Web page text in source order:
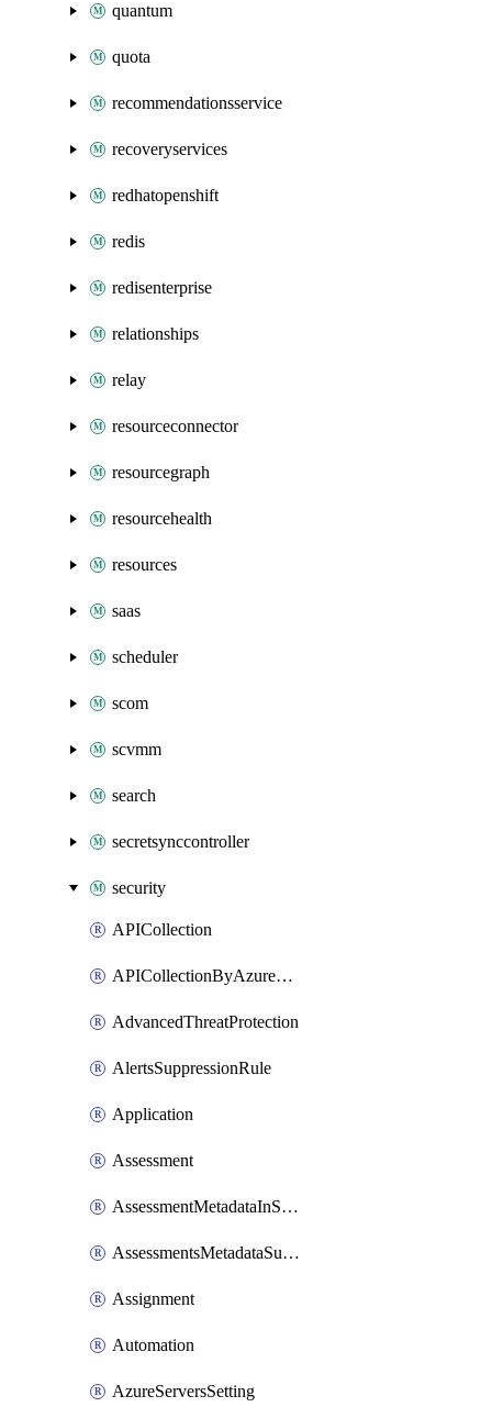
quantum
quota
recommendationsservice
recoveryservices
redhatopenshift
redis
redisenterprise
relationships
relay
resourceconnector
resourcegraph
resourcehealth
resources
saas
scheduler
scom
scvmm
search
secretsynccontroller
security
APICollection
APICollectionByAzureApiManagementService
AdvancedThreatProtection
AlertsSuppressionRule
Application
Assessment
AssessmentMetadataInSubscription
AssessmentsMetadataSubscription
Assignment
Automation
AzureServersSetting